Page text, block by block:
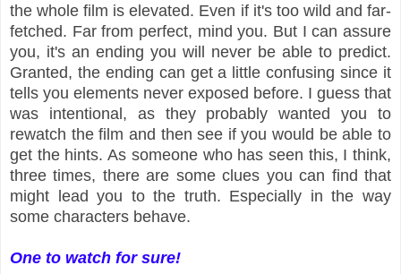
the whole film is elevated. Even if it's too wild and far-
fetched. Far from perfect, mind you. But I can assure
you, it's an ending you will never be able to predict.
Granted, the ending can get a little confusing since it
tells you elements never exposed before. I guess that
was intentional, as they probably wanted you to
rewatch the film and then see if you would be able to
get the hints. As someone who has seen this, I think,
three times, there are some clues you can find that
might lead you to the truth. Especially in the way
some characters behave.
One to watch for sure!